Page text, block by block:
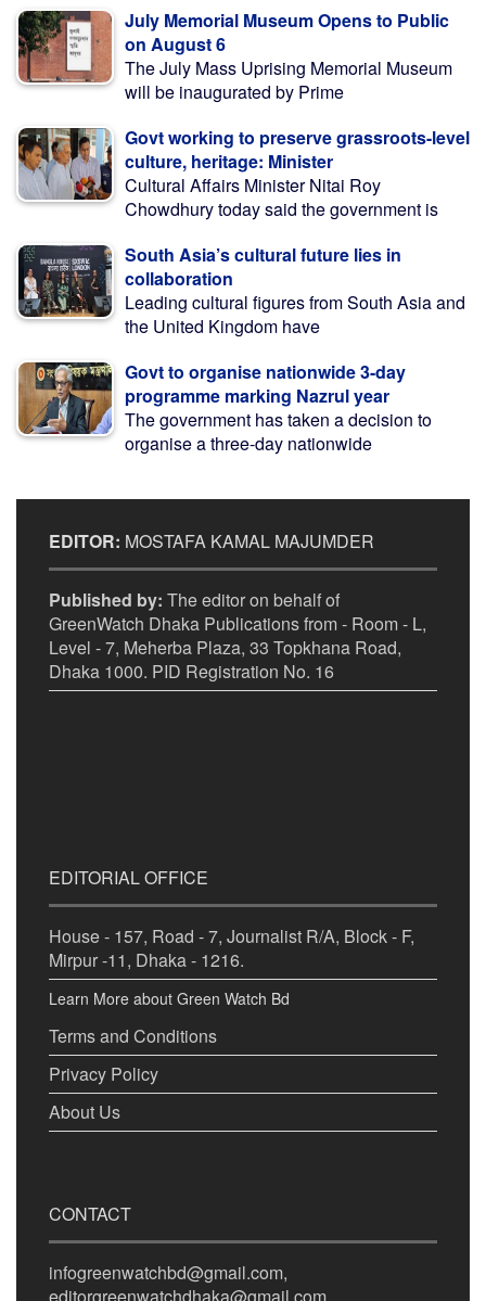
July Memorial Museum Opens to Public
on August 6
The July Mass Uprising Memorial Museum
will be inaugurated by Prime
Govt working to preserve grassroots-level
culture, heritage: Minister
Cultural Affairs Minister Nitai Roy
Chowdhury today said the government is
South Asia’s cultural future lies in
collaboration
Leading cultural figures from South Asia and
the United Kingdom have
Govt to organise nationwide 3-day
programme marking Nazrul year
The government has taken a decision to
organise a three-day nationwide
EDITOR: MOSTAFA KAMAL MAJUMDER
Published by: The editor on behalf of
GreenWatch Dhaka Publications from - Room - L,
Level - 7, Meherba Plaza, 33 Topkhana Road,
Dhaka 1000. PID Registration No. 16
EDITORIAL OFFICE
House - 157, Road - 7, Journalist R/A, Block - F,
Mirpur -11, Dhaka - 1216.
Learn More about Green Watch Bd
Terms and Conditions
Privacy Policy
About Us
CONTACT
infogreenwatchbd@gmail.com,